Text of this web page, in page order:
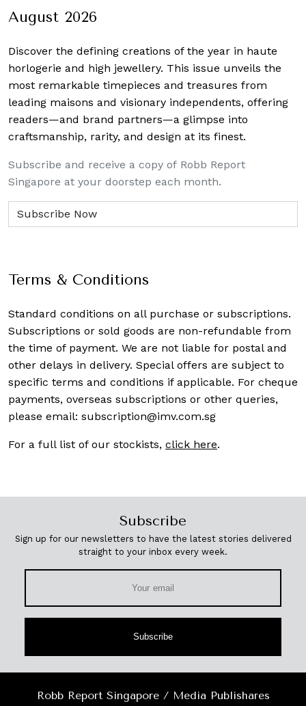
August 2026
Discover the defining creations of the year in haute
horlogerie and high jewellery. This issue unveils the
most remarkable timepieces and treasures from
leading maisons and visionary independents, offering
readers—and brand partners—a glimpse into
craftsmanship, rarity, and design at its finest.
Subscribe and receive a copy of Robb Report
Singapore at your doorstep each month.
Terms & Conditions
Standard conditions on all purchase or subscriptions.
Subscriptions or sold goods are non-refundable from
the time of payment. We are not liable for postal and
other delays in delivery. Special offers are subject to
specific terms and conditions if applicable. For cheque
payments, overseas subscriptions or other queries,
please email: subscription@imv.com.sg
For a full list of our stockists, click here.
Subscribe
Sign up for our newsletters to have the latest stories delivered
straight to your inbox every week.
Subscribe
Robb Report Singapore / Media Publishares